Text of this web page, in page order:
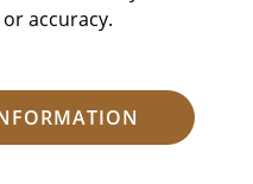
accuracy.